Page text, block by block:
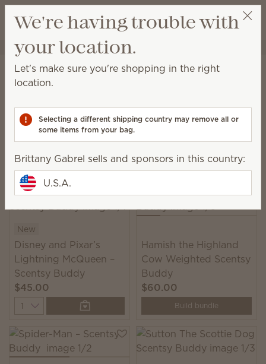
Wish list
View cart
Brittany Gabrel
Plush
Plush
are infinite reasons for both kids and grown-ups to
smile.
22 Results
Filter Relevance
New
Disney and Pixar’s
Lightning McQueen –
Scentsy Buddy
$45.00
Quantity
Hamish the Highland
Cow Weighted Scentsy
Buddy
$60.00
Build bundle
We're having trouble with
your location.
Let's make sure you're shopping in the right
location.
Selecting a different shipping country may remove all or
some items from your bag.
Brittany Gabrel sells and sponsors in this country:
U.S.A.